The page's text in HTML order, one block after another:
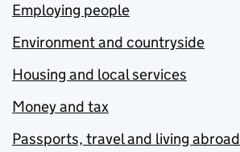
Employing people
Environment and countryside
Housing and local services
Money and tax
Passports, travel and living abroad